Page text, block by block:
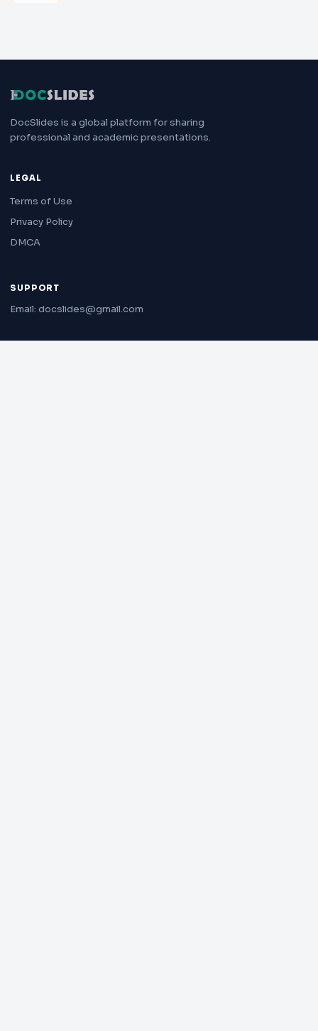
DocSlides is a global platform for sharing
professional and academic presentations.
LEGAL
Terms of Use
Privacy Policy
DMCA
SUPPORT
Email: docslides@gmail.com